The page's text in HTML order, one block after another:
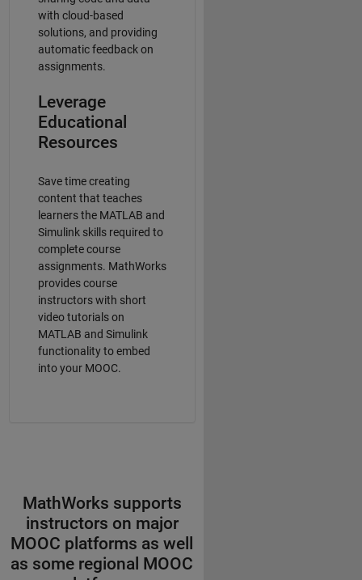
with cloud-based
solutions, and providing
automatic feedback on
assignments.
Leverage
Educational
Resources
Save time creating
content that teaches
learners the MATLAB and
Simulink skills required to
complete course
assignments. MathWorks
provides course
instructors with short
video tutorials on
MATLAB and Simulink
functionality to embed
into your MOOC.
MathWorks supports
instructors on major
MOOC platforms as well
as some regional MOOC